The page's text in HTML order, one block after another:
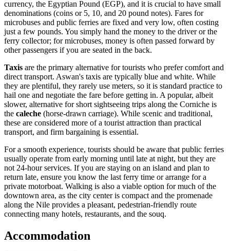
currency, the Egyptian Pound (EGP), and it is crucial to have small
denominations (coins or 5, 10, and 20 pound notes). Fares for
microbuses and public ferries are fixed and very low, often costing
just a few pounds. You simply hand the money to the driver or the
ferry collector; for microbuses, money is often passed forward by
other passengers if you are seated in the back.
Taxis are the primary alternative for tourists who prefer comfort and
direct transport. Aswan's taxis are typically blue and white. While
they are plentiful, they rarely use meters, so it is standard practice to
hail one and negotiate the fare before getting in. A popular, albeit
slower, alternative for short sightseeing trips along the Corniche is
the caleche (horse-drawn carriage). While scenic and traditional,
these are considered more of a tourist attraction than practical
transport, and firm bargaining is essential.
For a smooth experience, tourists should be aware that public ferries
usually operate from early morning until late at night, but they are
not 24-hour services. If you are staying on an island and plan to
return late, ensure you know the last ferry time or arrange for a
private motorboat. Walking is also a viable option for much of the
downtown area, as the city center is compact and the promenade
along the Nile provides a pleasant, pedestrian-friendly route
connecting many hotels, restaurants, and the souq.
Accommodation